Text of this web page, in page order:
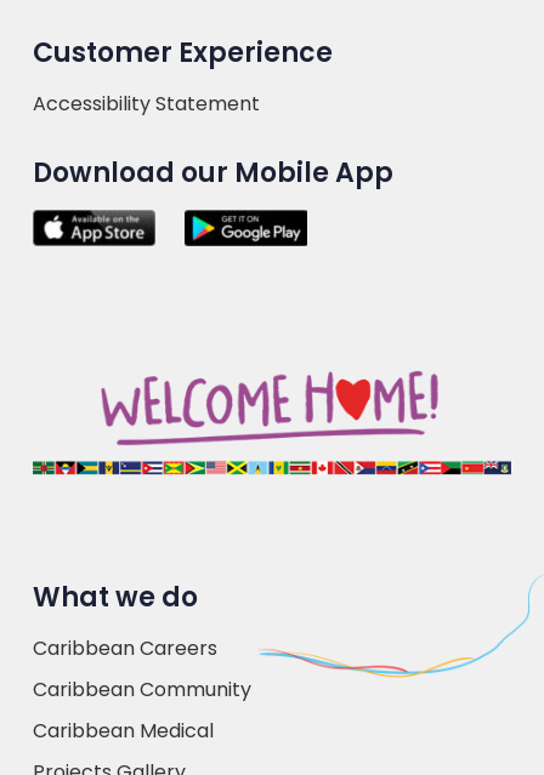
Customer Experience
Accessibility Statement
Download our Mobile App
What we do
Caribbean Careers
Caribbean Community
Caribbean Medical